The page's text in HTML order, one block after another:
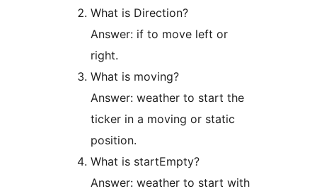
What is Direction?
Answer: if to move left or
right.
What is moving?
Answer: weather to start the
ticker in a moving or static
position.
What is startEmpty?
Answer: weather to start with